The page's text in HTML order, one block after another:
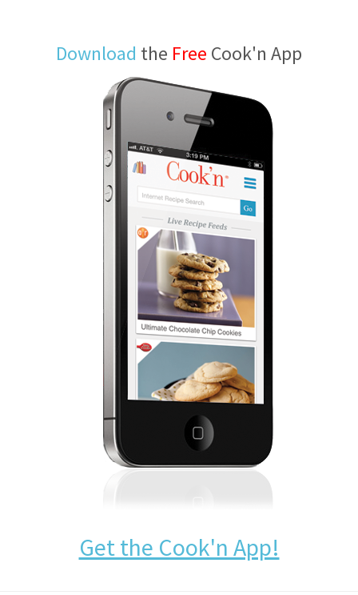
Download the Free Cook'n App
Get the Cook'n App!